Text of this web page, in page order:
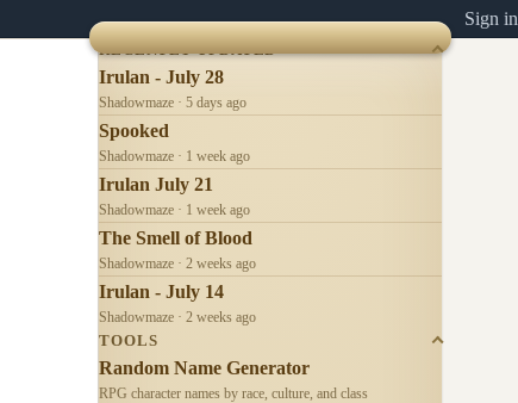
Sign in
RECENTLY UPDATED
Irulan - July 28
Shadowmaze · 5 days ago
Spooked
Shadowmaze · 1 week ago
Irulan July 21
Shadowmaze · 1 week ago
The Smell of Blood
Shadowmaze · 2 weeks ago
Irulan - July 14
Shadowmaze · 2 weeks ago
TOOLS
Random Name Generator
RPG character names by race, culture, and class